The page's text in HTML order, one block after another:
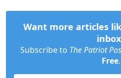
Want more articles
Subscribe to The Patriot
Free.